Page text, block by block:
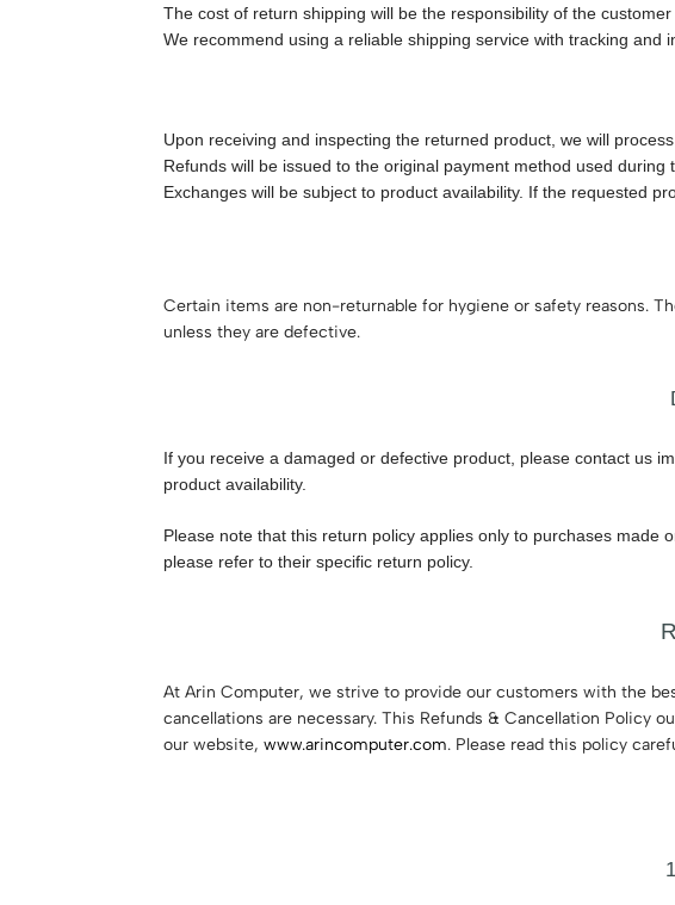
The cost of return shipping will be the responsibility of the
We recommend using a reliable shipping service with tracking and
Upon receiving and inspecting the returned product, we will
Refunds will be issued to the original payment method used during
Exchanges will be subject to product availability. If the requested
Certain items are non-returnable for hygiene or safety reasons.
unless they are defective.
If you receive a damaged or defective product, please contact us
product availability.
Please note that this return policy applies only to purchases made
please refer to their specific return policy.
At Arin Computer, we strive to provide our customers with the
cancellations are necessary. This Refunds & Cancellation Policy
our website,www.arincomputer.com. Please read this policy